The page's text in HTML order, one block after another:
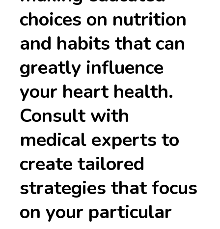
choices on nutrition
and habits that can
greatly influence
your heart health.
Consult with
medical experts to
create tailored
strategies that focus
on your particular